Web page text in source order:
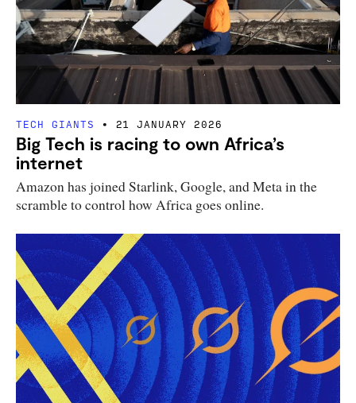
TECH GIANTS 21 JANUARY 2026
Big Tech is racing to own Africa’s
internet
Amazon has joined Starlink, Google, and Meta in the
scramble to control how Africa goes online.